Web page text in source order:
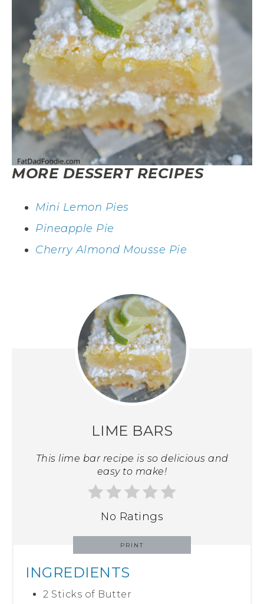
MORE DESSERT RECIPES
Mini Lemon Pies
Pineapple Pie
Cherry Almond Mousse Pie
LIME BARS
This lime bar recipe is so delicious and
easy to make!
No Ratings
PRINT
INGREDIENTS
2 Sticks of Butter